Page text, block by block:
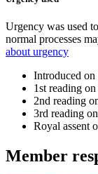
Urgency was used
normal processes
about urgency
Introduced on
1st reading on
2nd reading
3rd reading on
Royal assent
Member